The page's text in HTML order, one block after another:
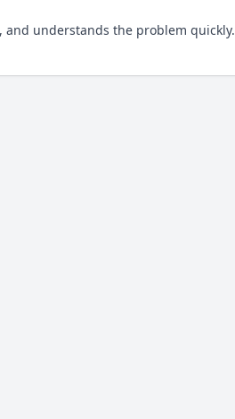
and understands the problem quickly.